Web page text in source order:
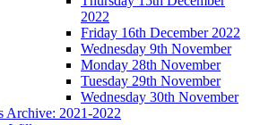
2022
Friday 16th December 2022
Wednesday 9th November
Monday 28th November
Tuesday 29th November
Wednesday 30th November
Archive: 2021-2022